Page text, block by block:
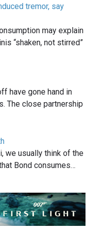
tremor, say
may explain
“shaken, not stirred”
have gone hand in
The close partnership
we usually think of the
Bond consumes…